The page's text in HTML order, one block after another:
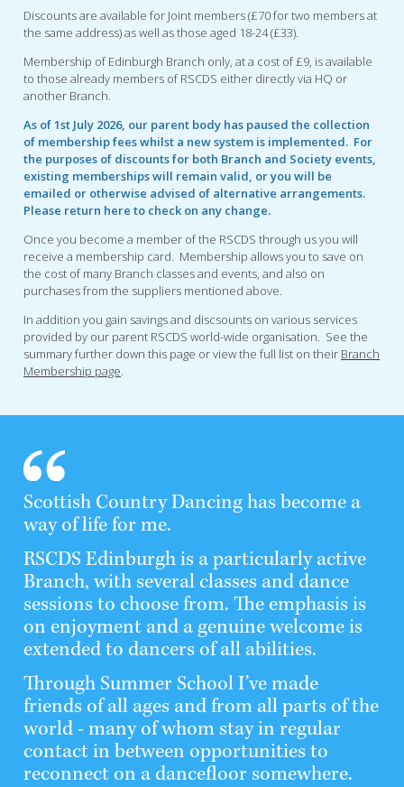
Discounts are available for Joint members (£70 for two members at
the same address) as well as those aged 18-24 (£33).
Membership of Edinburgh Branch only, at a cost of £9, is available
to those already members of RSCDS either directly via HQ or
another Branch.
As of 1st July 2026, our parent body has paused the collection
of membership fees whilst a new system is implemented. For
the purposes of discounts for both Branch and Society events,
existing memberships will remain valid, or you will be
emailed or otherwise advised of alternative arrangements.
Please return here to check on any change.
Once you become a member of the RSCDS through us you will
receive a membership card. Membership allows you to save on
the cost of many Branch classes and events, and also on
purchases from the suppliers mentioned above.
In addition you gain savings and discsounts on various services
provided by our parent RSCDS world-wide organisation. See the
summary further down this page or view the full list on their Branch
Membership page.
Scottish Country Dancing has become a
way of life for me.
RSCDS Edinburgh is a particularly active
Branch, with several classes and dance
sessions to choose from. The emphasis is
on enjoyment and a genuine welcome is
extended to dancers of all abilities.
Through Summer School I’ve made
friends of all ages and from all parts of the
world - many of whom stay in regular
contact in between opportunities to
reconnect on a dancefloor somewhere.